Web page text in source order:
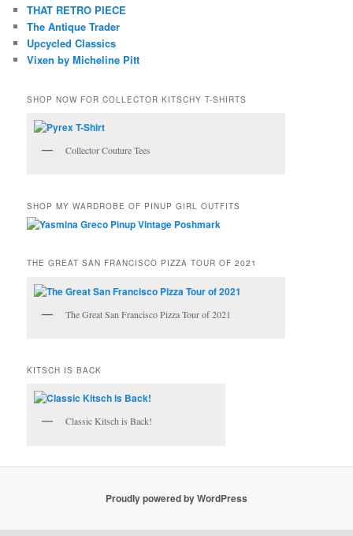
THAT RETRO PIECE
The Antique Trader
Upcycled Classics
Vixen by Micheline Pitt
SHOP NOW FOR COLLECTOR KITSCHY T-SHIRTS
Collector Couture Tees
SHOP MY WARDROBE OF PINUP GIRL OUTFITS
THE GREAT SAN FRANCISCO PIZZA TOUR OF 2021
The Great San Francisco Pizza Tour of 2021
KITSCH IS BACK
Classic Kitsch is Back!
Proudly powered by WordPress